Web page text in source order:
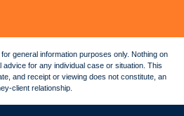
general information purposes only. Nothing on
for any individual case or situation. This
and receipt or viewing does not constitute, an
client relationship.